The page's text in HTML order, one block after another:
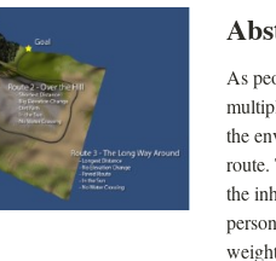
As
the
route.
the